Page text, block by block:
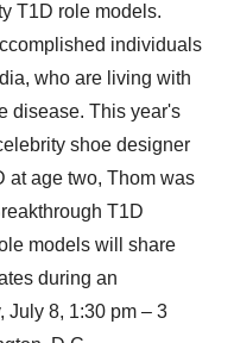
T1D role models.
individuals
who are living with
disease. This year's
shoe designer
at age two, Thom was
T1D
models will share
during an
July 8, 1:30 pm – 3